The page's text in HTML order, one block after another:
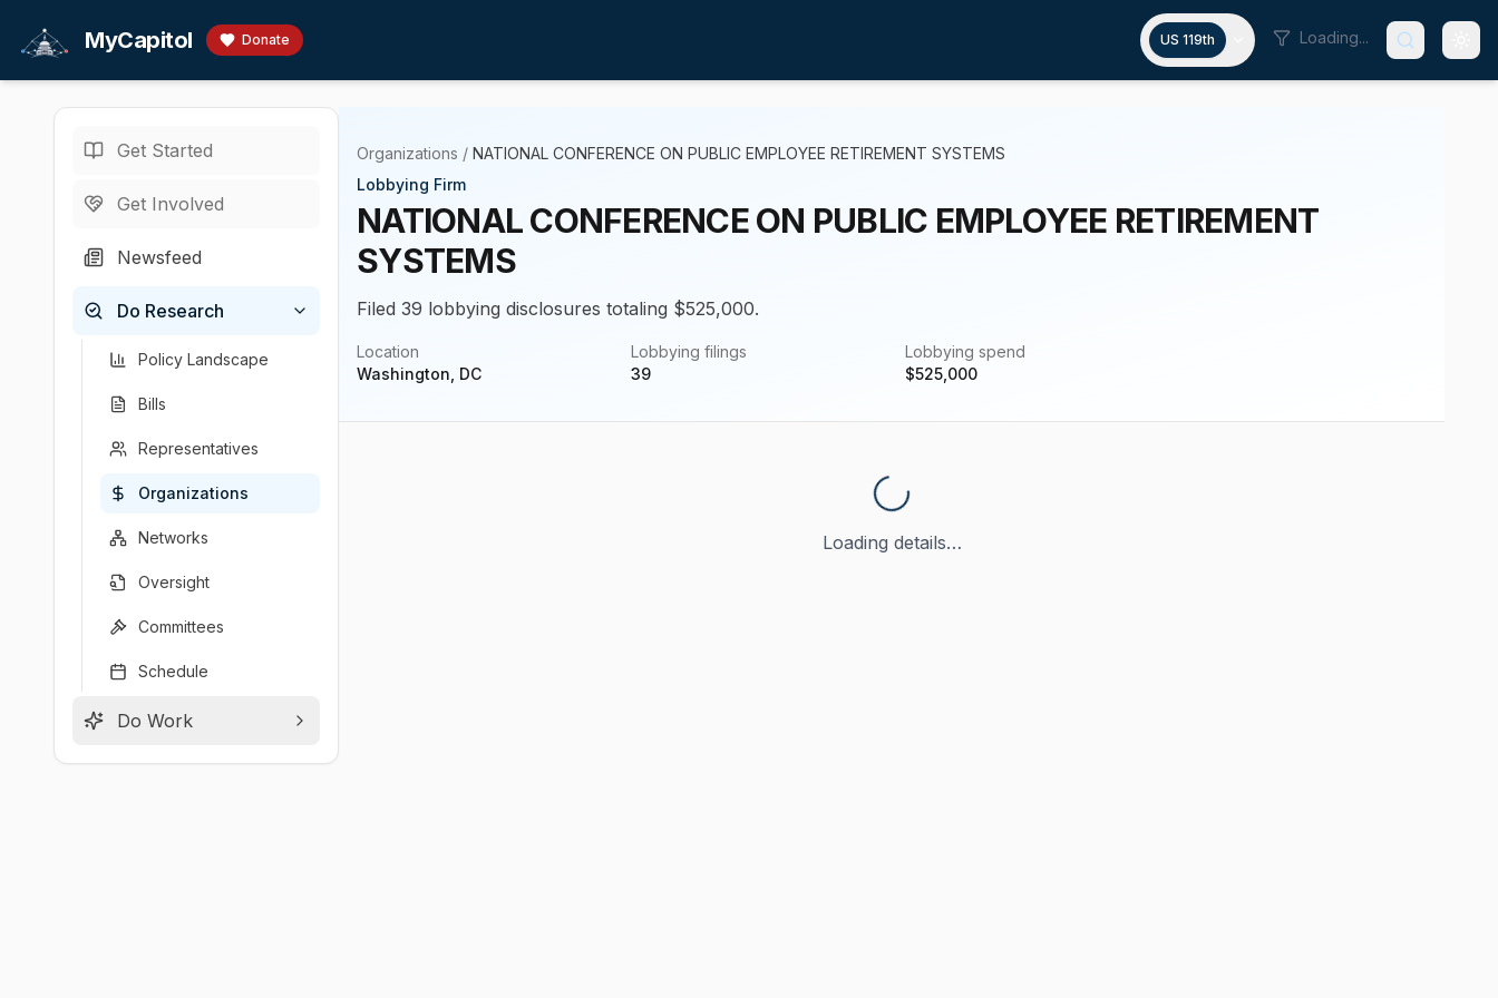
MyCapitol Donate US 119th Loading...
Get Started
Get Involved
Newsfeed
Do Research
Policy Landscape
Bills
Representatives
Organizations
Networks
Oversight
Committees
Schedule
Do Work
Organizations / NATIONAL CONFERENCE ON PUBLIC EMPLOYEE RETIREMENT SYSTEMS
Lobbying Firm
NATIONAL CONFERENCE ON PUBLIC EMPLOYEE RETIREMENT
SYSTEMS
Filed 39 lobbying disclosures totaling $525,000.
Location
Washington, DC
Lobbying filings
39
Lobbying spend
$525,000
Loading details…